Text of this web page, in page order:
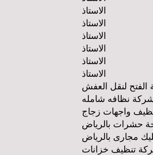
الاستاذ
الاستاذ
الاستاذ
الاستاذ
الاستاذ
الاستاذ
لنقل العفش
نظافه شامله
واجهات زجاج
حشرات بالرياض
مجارى بالرياض
تنظيف خزانات